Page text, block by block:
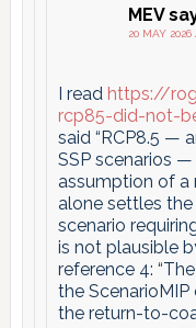
MEV
20 MAY 2026
I read https://
rcp85-did-not-
said “RCP8.5 —
SSP scenarios
assumption of a
alone settles
scenario
is not plausible
reference 4:
the
the return-to-